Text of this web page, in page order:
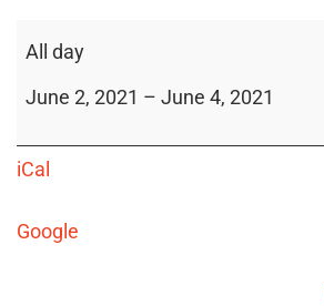
All day
June 2, 2021 – June 4, 2021
iCal
Google